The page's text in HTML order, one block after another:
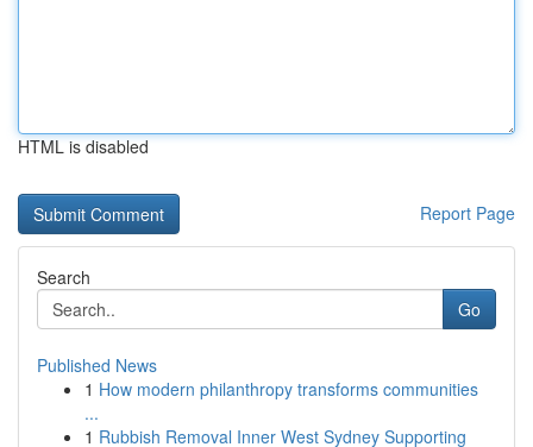
HTML is disabled
Report Page
Search
Go
Published News
1 How modern philanthropy transforms communities
...
1 Rubbish Removal Inner West Sydney Supporting